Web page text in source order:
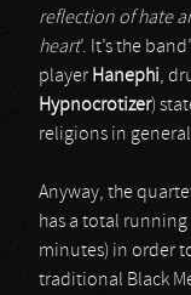
reflection of hate
heart’. It’s the
player Hanephi,
Hypnocrotizer)
religions in
Anyway, the
has a total
minutes) in order
traditional Black